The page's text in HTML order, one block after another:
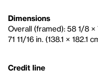
Dimensions
Overall (framed): 58 1/8 ×
71 11/16 in. (138.1 × 182.1
Credit line